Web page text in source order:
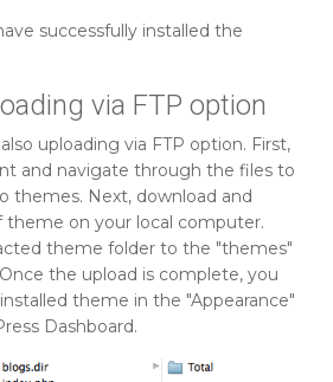
successfully installed the
via FTP option
uploading via FTP option. First,
and navigate through the files to
themes. Next, download and
on your local computer.
theme folder to the "themes"
the upload is complete, you
theme in the "Appearance"
Dashboard.